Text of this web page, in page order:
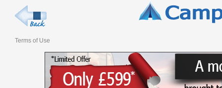
Terms of Use